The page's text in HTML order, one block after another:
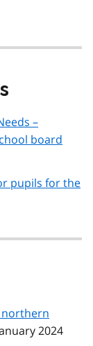
–
board
pupils for the
northern
2024